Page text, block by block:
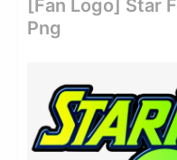
[fan Logo] Star
Png